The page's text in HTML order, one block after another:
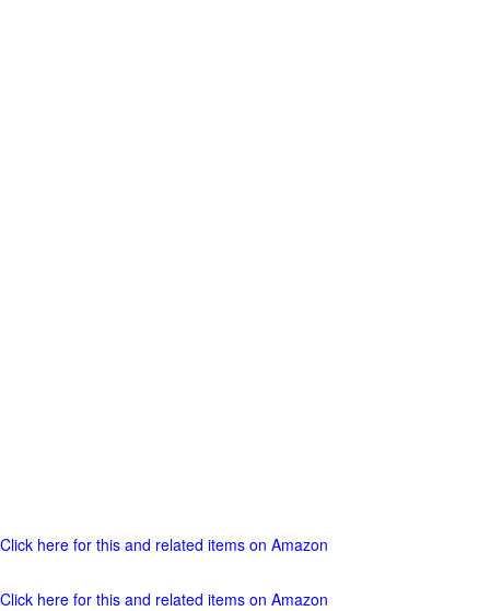
Click here for this and related items on Amazon
Click here for this and related items on Amazon